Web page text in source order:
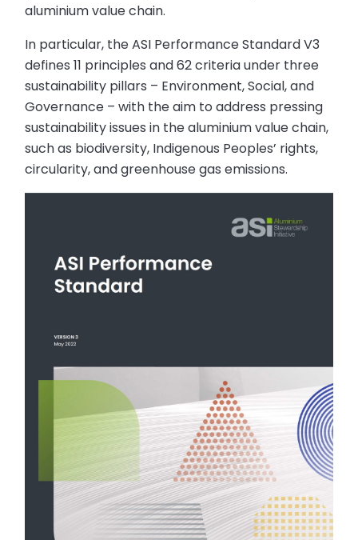
aluminium value chain.
In particular, the ASI Performance Standard V3
defines 11 principles and 62 criteria under three
sustainability pillars – Environment, Social, and
Governance – with the aim to address pressing
sustainability issues in the aluminium value chain,
such as biodiversity, Indigenous Peoples’ rights,
circularity, and greenhouse gas emissions.